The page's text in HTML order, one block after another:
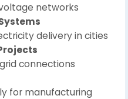
networks
delivery in cities
connections
for manufacturing